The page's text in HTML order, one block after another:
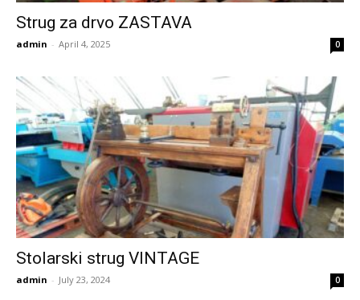
Strug za drvo ZASTAVA
admin - April 4, 2025 0
Stolarski strug VINTAGE
admin - July 23, 2024 0